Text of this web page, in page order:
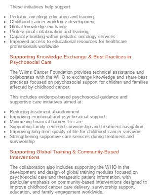
These initiatives help support:
Pediatric oncology education and training
Childhood cancer workforce development
Global knowledge exchange
Professional collaboration and learning
Capacity building within pediatric oncology services
Improved access to educational resources for healthcare
professionals worldwide
Supporting Knowledge Exchange & Best Practices in
Psychosocial Care
The Wilms Cancer Foundation provides technical assistance and
collaborates with the WHO to exchange knowledge and share best
practices focused on psychosocial support for children and families
affected by childhood cancer.
This includes evidence-based psychosocial guidance and
supportive care initiatives aimed at:
Reducing treatment abandonment
Improving emotional and psychosocial support
Minimizing financial barriers to care
Supporting family-centered survivorship and treatment navigation
Improving long-term quality of life for childhood cancer survivors
Strengthening supportive care services during treatment and
survivorship
Supporting Global Training & Community-Based
Interventions
The collaboration also includes supporting the WHO in the
development and design of global training modules focused on
psychosocial care and therapeutic patient information, with
particular emphasis on community-based interventions designed to
improve childhood cancer care delivery, survivorship support,
education, and family engagement worldwide.